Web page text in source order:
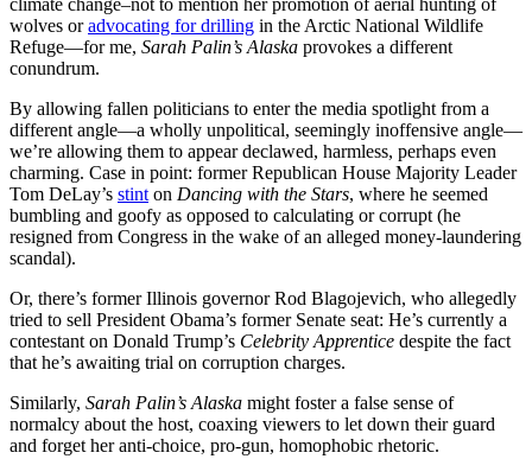
climate change–not to mention her promotion of aerial hunting of
wolves oradvocating for drilling in the Arctic National Wildlife
Refuge—for me, Sarah Palin’s Alaska provokes a different
conundrum.
By allowing fallen politicians to enter the media spotlight from a
different angle—a wholly unpolitical, seemingly inoffensive angle—
we’re allowing them to appear declawed, harmless, perhaps even
charming. Case in point: former Republican House Majority Leader
Tom DeLay’s stint on Dancing with the Stars, where he seemed
bumbling and goofy as opposed to calculating or corrupt (he
resigned from Congress in the wake of an alleged money-laundering
scandal).
Or, there’s former Illinois governor Rod Blagojevich, who allegedly
tried to sell President Obama’s former Senate seat: He’s currently a
contestant on Donald Trump’s Celebrity Apprentice despite the fact
that he’s awaiting trial on corruption charges.
Similarly, Sarah Palin’s Alaska might foster a false sense of
normalcy about the host, coaxing viewers to let down their guard
and forget her anti-choice, pro-gun, homophobic rhetoric.